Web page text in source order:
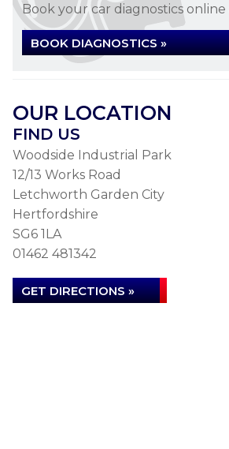
Book your car diagnostics
BOOK DIAGNOSTICS »
OUR LOCATION
FIND US
Woodside Industrial Park
12/13 Works Road
Letchworth Garden City
Hertfordshire
SG6 1LA
01462 481342
GET DIRECTIONS »